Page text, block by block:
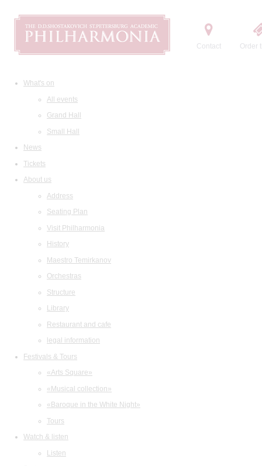
Contact Order
What's on
All events
Grand Hall
Small Hall
News
Tickets
About us
Address
Seating Plan
Visit Philharmonia
History
Maestro Temirkanov
Orchestras
Structure
Library
Restaurant and cafe
legal information
Festivals & Tours
«Arts Square»
«Musical collection»
«Baroque in the White Night»
Tours
Watch & listen
Listen